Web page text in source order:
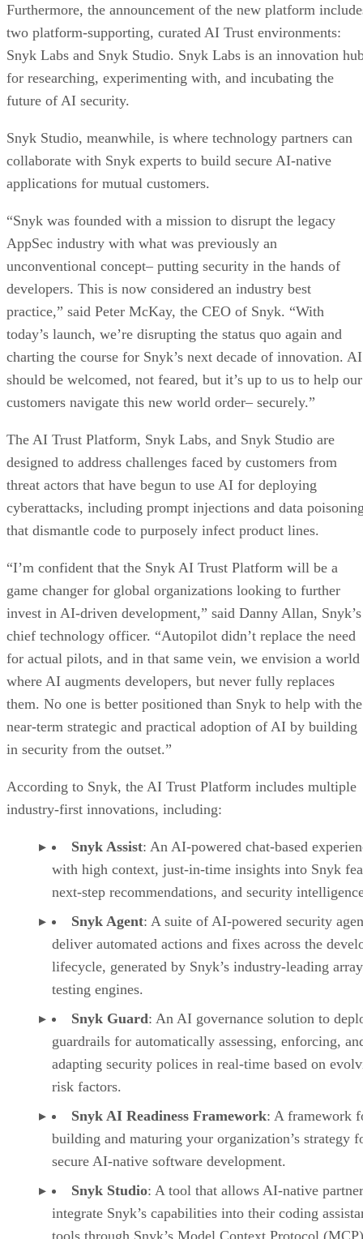
Furthermore, the announcement of the new platform
two platform-supporting, curated AI Trust environments:
Snyk Labs and Snyk Studio. Snyk Labs is an innovation
for researching, experimenting with, and incubating the
future of AI security.
Snyk Studio, meanwhile, is where technology partners can
collaborate with Snyk experts to build secure AI-native
applications for mutual customers.
“Snyk was founded with a mission to disrupt the legacy
AppSec industry with what was previously an
unconventional concept– putting security in the hands of
developers. This is now considered an industry best
practice,” said Peter McKay, the CEO of Snyk. “With
today’s launch, we’re disrupting the status quo again and
charting the course for Snyk’s next decade of innovation. AI
should be welcomed, not feared, but it’s up to us to help our
customers navigate this new world order– securely.”
The AI Trust Platform, Snyk Labs, and Snyk Studio are
designed to address challenges faced by customers from
threat actors that have begun to use AI for deploying
cyberattacks, including prompt injections and data
that dismantle code to purposely infect product lines.
“I’m confident that the Snyk AI Trust Platform will be a
game changer for global organizations looking to further
invest in AI-driven development,” said Danny Allan, Snyk’s
chief technology officer. “Autopilot didn’t replace the need
for actual pilots, and in that same vein, we envision a world
where AI augments developers, but never fully replaces
them. No one is better positioned than Snyk to help with the
near-term strategic and practical adoption of AI by building
in security from the outset.”
According to Snyk, the AI Trust Platform includes multiple
industry-first innovations, including:
Snyk Assist: An AI-powered chat-based
with high context, just-in-time insights into Snyk
next-step recommendations, and security
Snyk Agent: A suite of AI-powered security
deliver automated actions and fixes across the
lifecycle, generated by Snyk’s industry-leading
testing engines.
Snyk Guard: An AI governance solution to
guardrails for automatically assessing, enforcing,
adapting security polices in real-time based on
risk factors.
Snyk AI Readiness Framework: A framework
building and maturing your organization’s strategy
secure AI-native software development.
Snyk Studio: A tool that allows AI-native
integrate Snyk’s capabilities into their coding
tools through Snyk’s Model Context Protocol (MCP)